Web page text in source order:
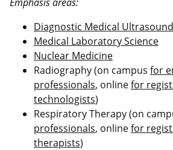
Diagnostic Medical Ultrasound
Medical Laboratory Science
Nuclear Medicine
Radiography (on campus for
professionals, onlinefor
technologists)
Respiratory Therapy (on
professionals, onlinefor
therapists)